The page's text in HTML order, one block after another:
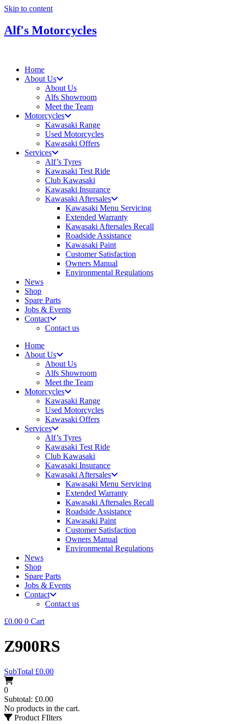
Skip to content
Alf's Motorcycles
Home
About Us
About Us
Alfs Showroom
Meet the Team
Motorcycles
Kawasaki Range
Used Motorcycles
Kawasaki Offers
Services
Alf’s Tyres
Kawasaki Test Ride
Club Kawasaki
Kawasaki Insurance
Kawasaki Aftersales
Kawasaki Menu Servicing
Extended Warranty
Kawasaki Aftersales Recall
Roadside Assistance
Kawasaki Paint
Customer Satisfaction
Owners Manual
Environmental Regulations
News
Shop
Spare Parts
Jobs & Events
Contact
Contact us
Home
About Us
About Us
Alfs Showroom
Meet the Team
Motorcycles
Kawasaki Range
Used Motorcycles
Kawasaki Offers
Services
Alf’s Tyres
Kawasaki Test Ride
Club Kawasaki
Kawasaki Insurance
Kawasaki Aftersales
Kawasaki Menu Servicing
Extended Warranty
Kawasaki Aftersales Recall
Roadside Assistance
Kawasaki Paint
Customer Satisfaction
Owners Manual
Environmental Regulations
News
Shop
Spare Parts
Jobs & Events
Contact
Contact us
£0.00 0 Cart
Z900RS
SubTotal £0.00
0
Subtotal: £0.00
No products in the cart.
Product FIlters